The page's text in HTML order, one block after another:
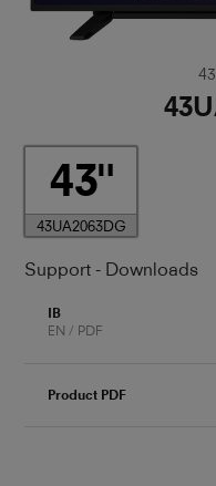
43
43UA2063DG
Support - Downloads
IB
EN / PDF
Product PDF